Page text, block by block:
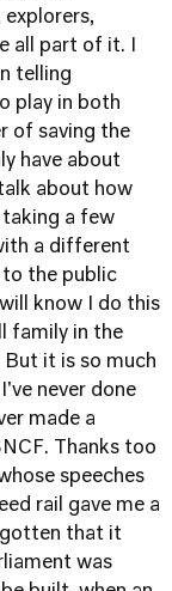
all part of it. I
telling
play in both
of saving the
have about
about how
a few
a different
to the public
know I do this
family in the
it is so much
never done
made a
Thanks too
speeches
rail gave me a
that it
was